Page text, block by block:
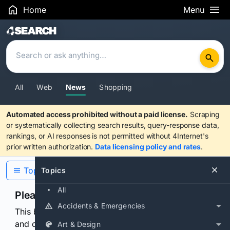
Home Menu
Search Results
All Web News Shopping
Automated access prohibited without a paid license. Scraping
or systematically collecting search results, query-response data,
rankings, or AI responses is not permitted without 4Internet's
prior written authorization. Data licensing policy and rates.
Topics
All
Accidents & Emergencies
Art & Design
Topics
Please confirm you are human
This browser or connection looks automated. Press
and continuously hold the control for 3 seconds to